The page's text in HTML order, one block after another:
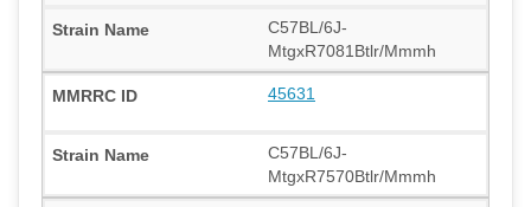
C57BL/6J-
MtgxR7081Btlr/Mmmh
45631
C57BL/6J-
MtgxR7570Btlr/Mmmh